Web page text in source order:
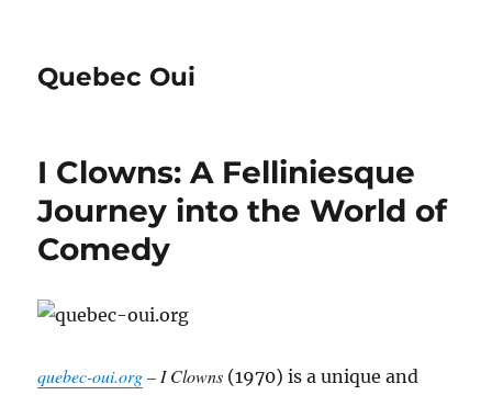
Quebec Oui
I Clowns: A Felliniesque
Journey into the World of
Comedy
quebec-oui.org– I Clowns (1970) is a unique and